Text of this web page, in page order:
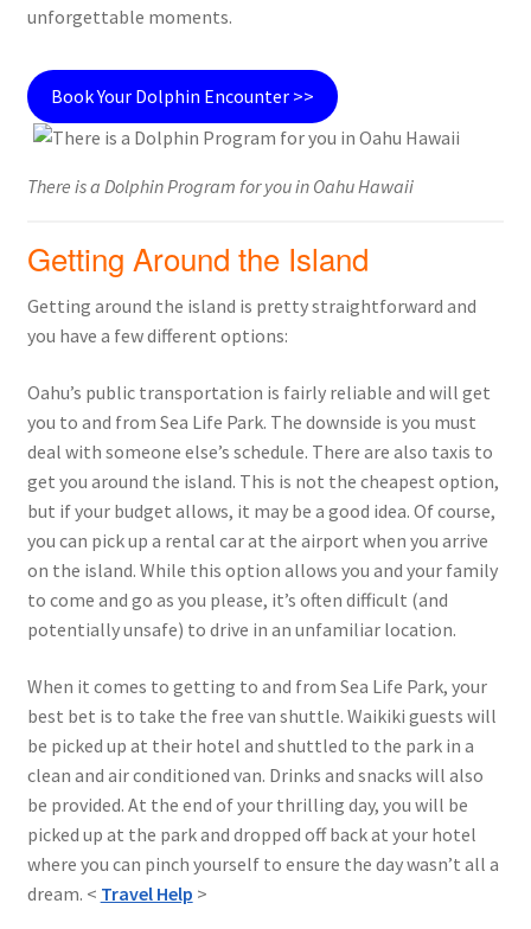
unforgettable moments.
Book Your Dolphin Encounter >>
There is a Dolphin Program for you in Oahu Hawaii
Getting Around the Island
Getting around the island is pretty straightforward and
you have a few different options:
Oahu’s public transportation is fairly reliable and will get
you to and from Sea Life Park. The downside is you must
deal with someone else’s schedule. There are also taxis to
get you around the island. This is not the cheapest option,
but if your budget allows, it may be a good idea. Of course,
you can pick up a rental car at the airport when you arrive
on the island. While this option allows you and your family
to come and go as you please, it’s often difficult (and
potentially unsafe) to drive in an unfamiliar location.
When it comes to getting to and from Sea Life Park, your
best bet is to take the free van shuttle. Waikiki guests will
be picked up at their hotel and shuttled to the park in a
clean and air conditioned van. Drinks and snacks will also
be provided. At the end of your thrilling day, you will be
picked up at the park and dropped off back at your hotel
where you can pinch yourself to ensure the day wasn’t all a
dream. < Travel Help >